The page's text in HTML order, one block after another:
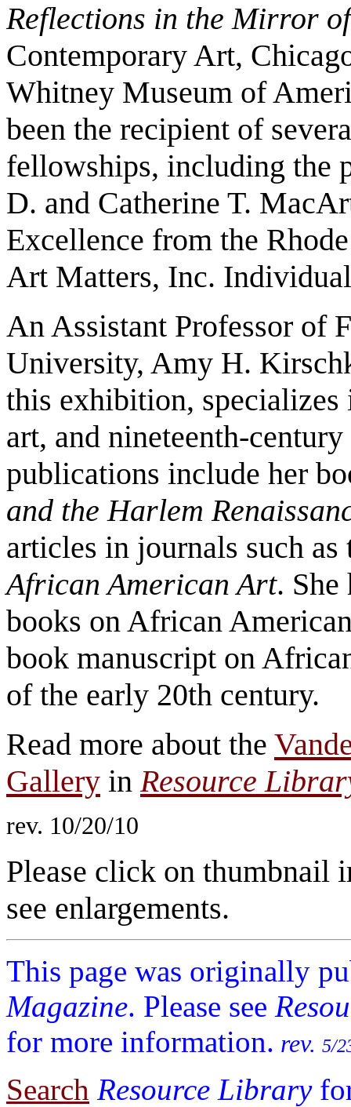
Reflections in the Mirror
Contemporary Art,
Whitney Museum of
been the recipient of
fellowships, including the
D. and Catherine T.
Excellence from the
Art Matters, Inc.
An Assistant Professor of
University, Amy H.
this exhibition,
art, and nineteenth-
publications include her
and the Harlem
articles in journals such
African American Art. She
books on African
book manuscript on
of the early 20th century.
Read more about the
Gallery inResource
rev. 10/20/10
Please click on thumbnail
see enlargements.
This page was originally
Magazine. Please see
for more information. rev. 5/
Search Resource Library